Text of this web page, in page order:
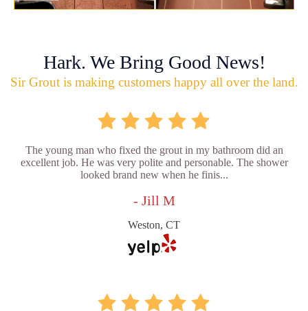
Hark. We Bring Good News!
Sir Grout is making customers happy all over the land.
The young man who fixed the grout in my bathroom did an
excellent job. He was very polite and personable. The shower
looked brand new when he finis...
- Jill M
Weston, CT